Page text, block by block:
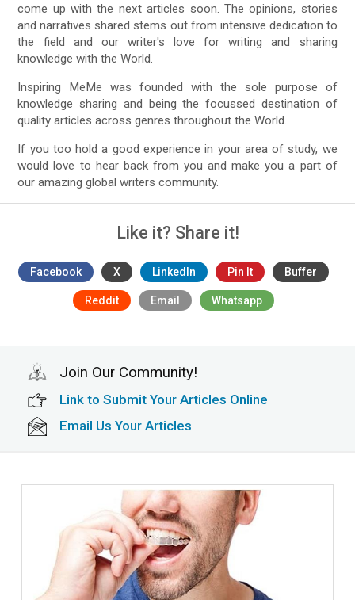
come up with the next articles soon. The opinions, stories
and narratives shared stems out from intensive dedication to
the field and our writer's love for writing and sharing
knowledge with the World.
Inspiring MeMe was founded with the sole purpose of
knowledge sharing and being the focussed destination of
quality articles across genres throughout the World.
If you too hold a good experience in your area of study, we
would love to hear back from you and make you a part of
our amazing global writers community.
Like it? Share it!
Facebook X LinkedIn Pin It Buffer
Reddit Email Whatsapp
Join Our Community!
Link to Submit Your Articles Online
Email Us Your Articles